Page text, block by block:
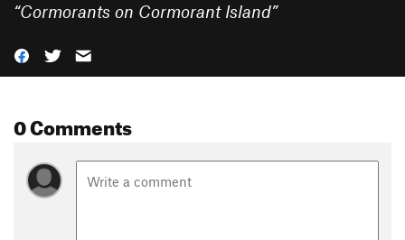
“Cormorants on Cormorant Island”
0 Comments